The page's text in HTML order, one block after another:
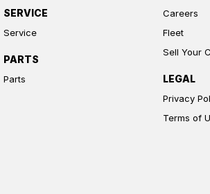
SERVICE
Service
PARTS
Parts
Careers
Fleet
Sell Your
LEGAL
Privacy
Terms of